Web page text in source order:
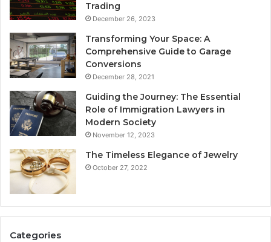
Trading
December 26, 2023
Transforming Your Space: A
Comprehensive Guide to Garage
Conversions
December 28, 2021
Guiding the Journey: The Essential
Role of Immigration Lawyers in
Modern Society
November 12, 2023
The Timeless Elegance of Jewelry
October 27, 2022
Categories